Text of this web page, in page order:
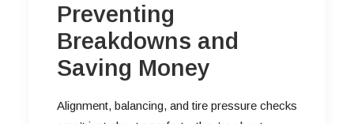
Preventing
Breakdowns and
Saving Money
Alignment, balancing, and tire pressure checks